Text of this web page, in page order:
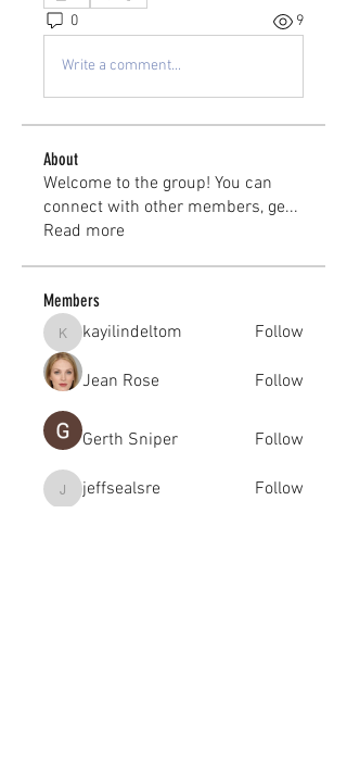
0 9
Write a comment...
About
Welcome to the group! You can
connect with other members, ge...
Read more
Members
kayilindeltom
kayilindeltom Follow
Jean Rose Follow
Gerth Sniper Follow
jeffsealsre
jeffsealsre Follow